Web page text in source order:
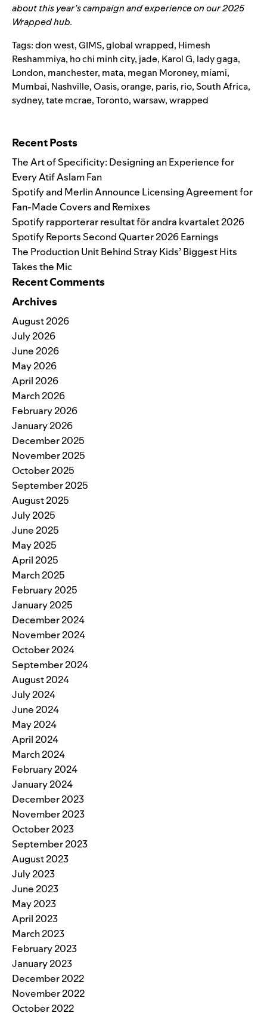
about this year’s campaign and experience on our2025
Wrapped hub.
Tags:don west,GIMS,global wrapped, Himesh
Reshammiya, ho chi minh city, jade, Karol G, lady gaga,
London, manchester, mata, megan Moroney, miami,
Mumbai, Nashville,Oasis,orange, paris, rio,South Africa,
sydney,tate mcrae,Toronto,warsaw,wrapped
Recent Posts
The Art of Specificity: Designing an Experience for
Every Atif Aslam Fan
Spotify and Merlin Announce Licensing Agreement for
Fan-Made Covers and Remixes
Spotify rapporterar resultat för andra kvartalet 2026
Spotify Reports Second Quarter 2026 Earnings
The Production Unit Behind Stray Kids’ Biggest Hits
Takes the Mic
Recent Comments
Archives
August 2026
July 2026
June 2026
May 2026
April 2026
March 2026
February 2026
January 2026
December 2025
November 2025
October 2025
September 2025
August 2025
July 2025
June 2025
May 2025
April 2025
March 2025
February 2025
January 2025
December 2024
November 2024
October 2024
September 2024
August 2024
July 2024
June 2024
May 2024
April 2024
March 2024
February 2024
January 2024
December 2023
November 2023
October 2023
September 2023
August 2023
July 2023
June 2023
May 2023
April 2023
March 2023
February 2023
January 2023
December 2022
November 2022
October 2022